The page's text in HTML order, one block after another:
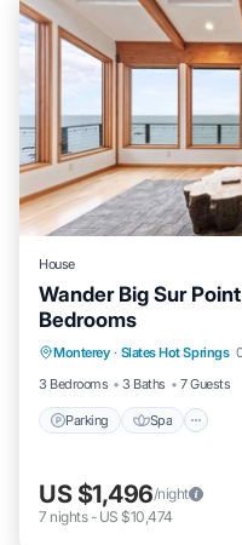
House
Wander Big Sur
Bedrooms
Monterey · Slates Hot Springs
3 Bedrooms
3 Baths 7 Guests
Parking Spa
Parking
Kitchen
US $1,496/night
7 nights- US $10,474